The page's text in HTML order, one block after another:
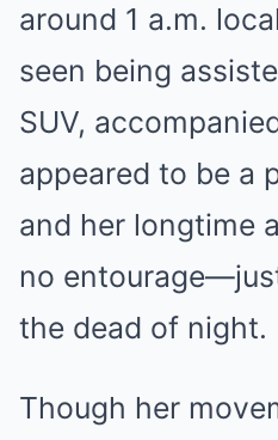
around 1 a.m.
seen being
SUV,
appeared to be a
and her longtime
no
the dead of night.
Though her